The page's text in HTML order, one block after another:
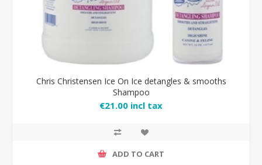
Chris Christensen Ice On Ice detangles & smooths
Shampoo
€21.00 incl tax
ADD TO CART